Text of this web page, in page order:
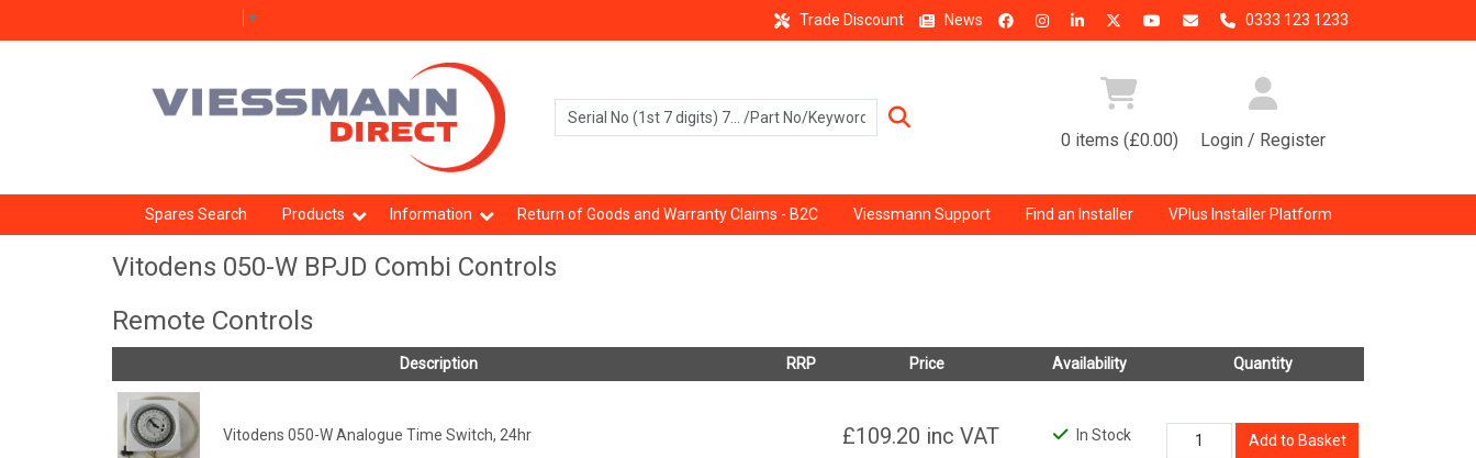
▼ Trade Discount News 0333 123 1233
0 items (£0.00) Login / Register
Spares Search Products Information Return of Goods and Warranty Claims - B2C Viessmann Support Find an Installer VPlus Installer Platform
Vitodens 050-W BPJD Combi Controls
Remote Controls
Description RRP Price Availability Quantity
Vitodens 050-W Analogue Time Switch, 24hr £109.20 inc VAT In Stock Add to Basket